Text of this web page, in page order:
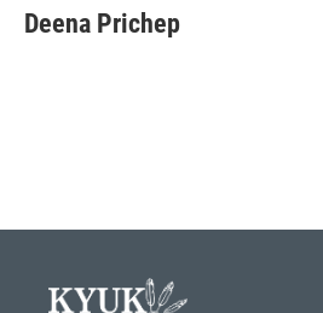
e
b
t
t
k
e
i
l
Deena Prichep